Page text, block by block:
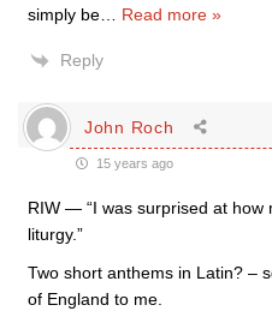
simply be… Read more »
Reply
John Roch
15 years ago
RIW — “I was surprised at how
liturgy.”
Two short anthems in Latin? –
of England to me.